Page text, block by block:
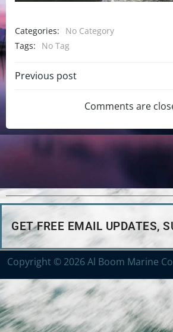
Categories:
No Category
Tags:
No Tag
Previous post
Comments are
GET FREE EMAIL UPDATES,
Copyright © 2026 Al Boom Marine